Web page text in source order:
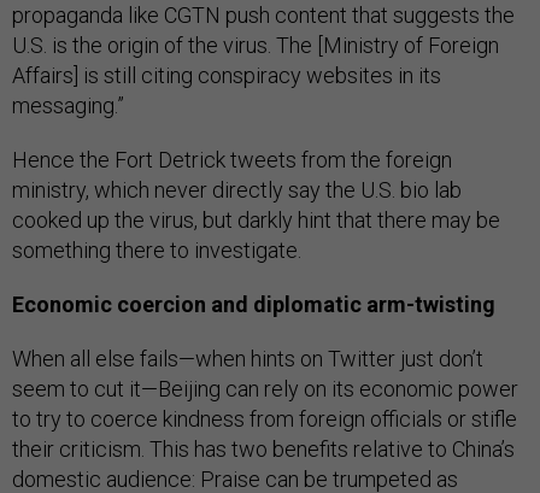
propaganda like CGTN push content that suggests the
U.S. is the origin of the virus. The [Ministry of Foreign
Affairs] is still citing conspiracy websites in its
messaging.”
Hence the Fort Detrick tweets from the foreign
ministry, which never directly say the U.S. bio lab
cooked up the virus, but darkly hint that there may be
something there to investigate.
Economic coercion and diplomatic arm-twisting
When all else fails—when hints on Twitter just don’t
seem to cut it—Beijing can rely on its economic power
to try to coerce kindness from foreign officials or stifle
their criticism. This has two benefits relative to China’s
domestic audience: Praise can be trumpeted as